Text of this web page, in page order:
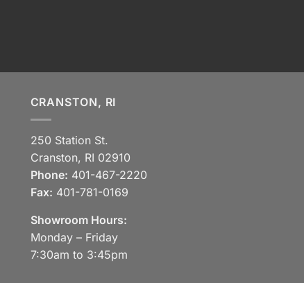
CRANSTON, RI
250 Station St.
Cranston, RI 02910
Phone: 401-467-2220
Fax: 401-781-0169
Showroom Hours:
Monday – Friday
7:30am to 3:45pm